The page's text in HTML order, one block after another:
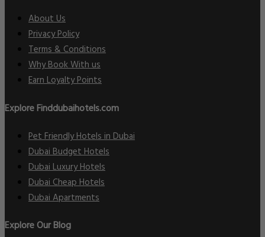
About Us
Privacy Policy
Terms & Conditions
Why Book With us
Earn Loyalty Points
Explore Finddubaihotels.com
Pet Friendly Hotels in Dubai
Dubai Budget Hotels
Dubai Luxury Hotels
Dubai Cheap Hotels
Dubai Apartments
Explore Our Blog